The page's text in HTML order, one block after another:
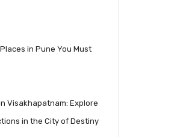
in Pune You Must
Visakhapatnam: Explore
in the City of Destiny